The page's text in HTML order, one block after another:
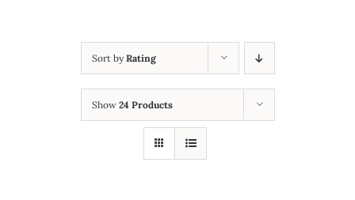
Sort byRating
Show 24 Products